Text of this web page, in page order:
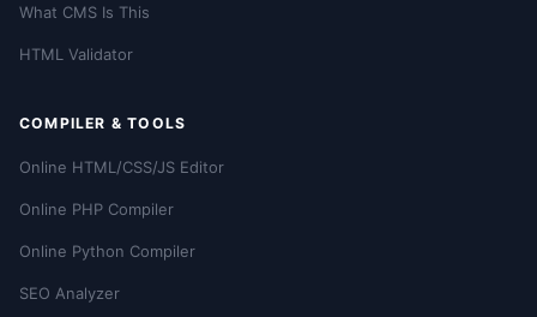
What CMS Is This
HTML Validator
COMPILER & TOOLS
Online HTML/CSS/JS Editor
Online PHP Compiler
Online Python Compiler
SEO Analyzer